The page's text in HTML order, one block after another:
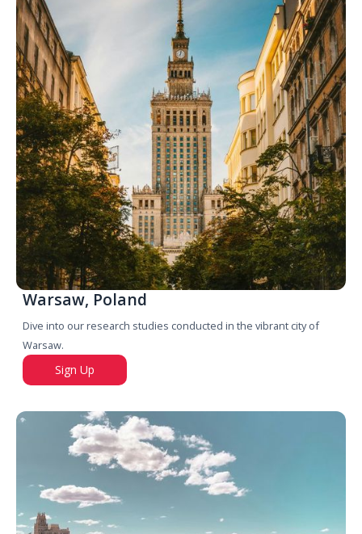
Warsaw, Poland
Dive into our research studies conducted in the vibrant city of
Warsaw.
Sign Up